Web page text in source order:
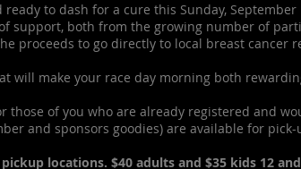
to dash for a cure this Sunday,
support, both from the growing number of
proceeds to go directly to local breast cancer
will make your race day morning both
those of you who are already registered and
and sponsors goodies) are available for pick-
locations. $40 adults and $35 kids 12